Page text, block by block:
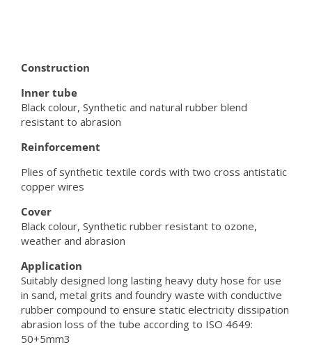
Construction
Inner tube
Black colour, Synthetic and natural rubber blend
resistant to abrasion
Reinforcement
Plies of synthetic textile cords with two cross antistatic
copper wires
Cover
Black colour, Synthetic rubber resistant to ozone,
weather and abrasion
Application
Suitably designed long lasting heavy duty hose for use
in sand, metal grits and foundry waste with conductive
rubber compound to ensure static electricity dissipation
abrasion loss of the tube according to ISO 4649:
50+5mm3